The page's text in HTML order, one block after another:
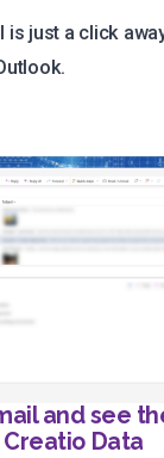
is just a click
and see
Creatio Data